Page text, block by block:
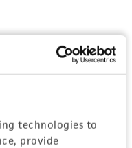
technologies to
provide